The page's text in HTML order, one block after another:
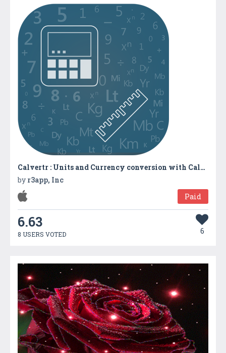
Calvertr : Units and Currency conversion with Calculator
by r3app, Inc
Paid
6.63
8 USERS VOTED 6